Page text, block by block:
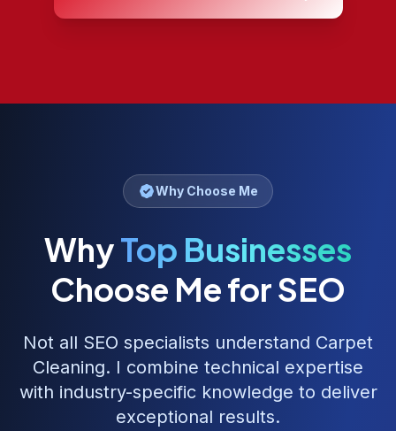
Why Choose Me
WhyTop Businesses
Choose Me for SEO
Not all SEO specialists understand Carpet
Cleaning. I combine technical expertise
with industry-specific knowledge to deliver
exceptional results.